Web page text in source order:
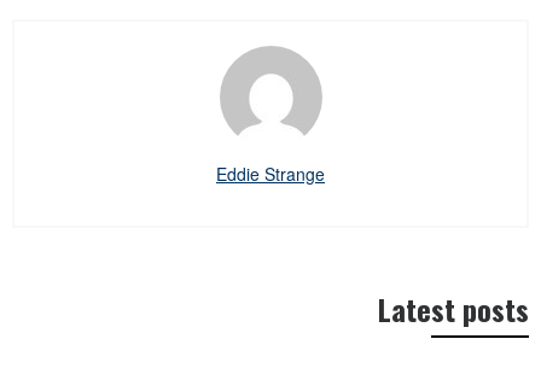
Eddie Strange
Latest posts